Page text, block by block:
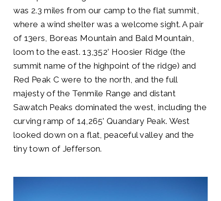
was 2.3 miles from our camp to the flat summit,
where a wind shelter was a welcome sight. A pair
of 13ers, Boreas Mountain and Bald Mountain,
loom to the east. 13,352’ Hoosier Ridge (the
summit name of the highpoint of the ridge) and
Red Peak C were to the north, and the full
majesty of the Tenmile Range and distant
Sawatch Peaks dominated the west, including the
curving ramp of 14,265’ Quandary Peak. West
looked down on a flat, peaceful valley and the
tiny town of Jefferson.